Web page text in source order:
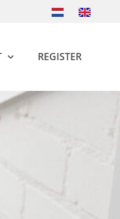
REGISTER